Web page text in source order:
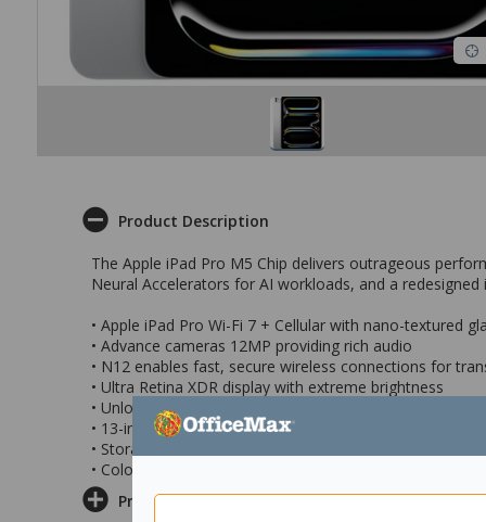
Product Description
The Apple iPad Pro M5 Chip delivers outrageous
Neural Accelerators for AI workloads, and a
• Apple iPad Pro Wi-Fi 7 + Cellular with nano-textured
• Advance cameras 12MP providing rich audio
• N12 enables fast, secure wireless connections for
• Ultra Retina XDR display with extreme brightness
• Unlock and pay with Face ID
• 13-inch Liquid Retina display
• Storage Capacity: 2TB
• Colour: Silver
Product Information